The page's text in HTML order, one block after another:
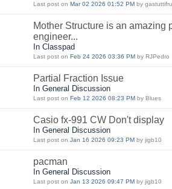
Last post on Mar 02 2026 01:52 PM by
Mother Structure is an amazing
engineer...
In Classpad
Last post on Feb 24 2026 03:36 PM by RJPedro
Partial Fraction Issue
In General Discussion
Last post on Feb 12 2026 08:23 PM by Blues
Casio fx-991 CW Don't display
In General Discussion
Last post on Jan 16 2026 09:23 PM by jigb10
pacman
In General Discussion
Last post on Jan 13 2026 09:47 PM by jigb10